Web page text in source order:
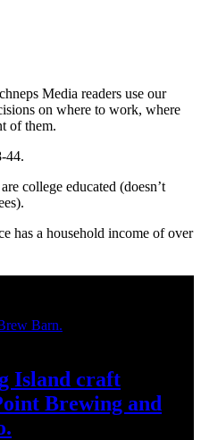
Media readers use our
on where to work, where
of them.
44.
college educated (doesn’t
has a household income of over
Island craft
Brewing and